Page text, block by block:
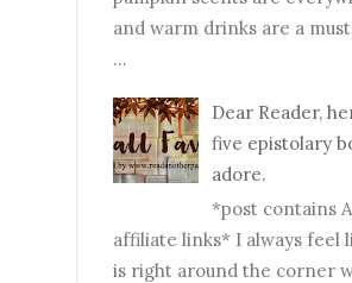
and warm drinks are a
...
Dear Reader,
five epistolary
adore.
*post contains
affiliate links* I always feel
is right around the corner